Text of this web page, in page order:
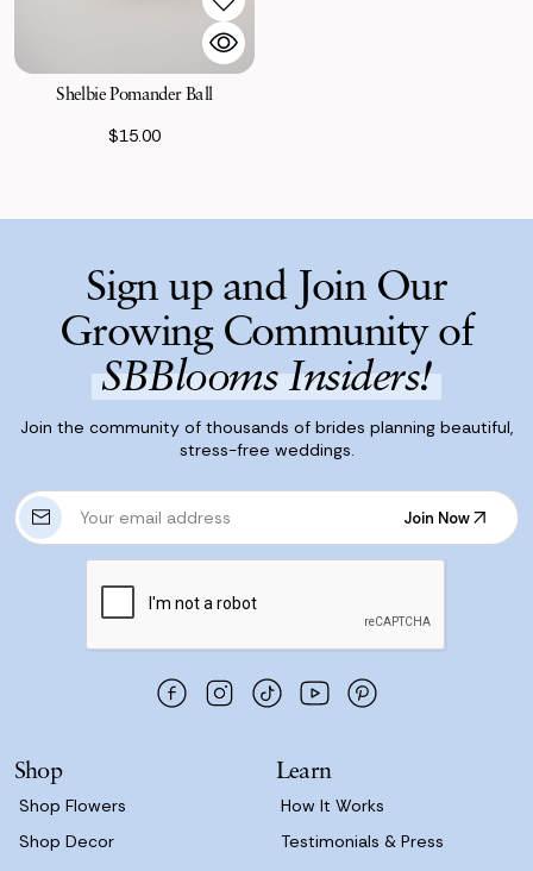
Shelbie Pomander Ball
$15.00
Sign up and Join Our
Growing Community of
SBBlooms Insiders!
Join the community of thousands of brides planning beautiful,
stress-free weddings.
E
m
s
Join Now
Join Now
Shop
Shop Flowers
Shop Decor
Learn
How It Works
Testimonials & Press